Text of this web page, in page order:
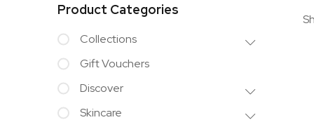
Product Categories
Collections
Gift Vouchers
Discover
Skincare